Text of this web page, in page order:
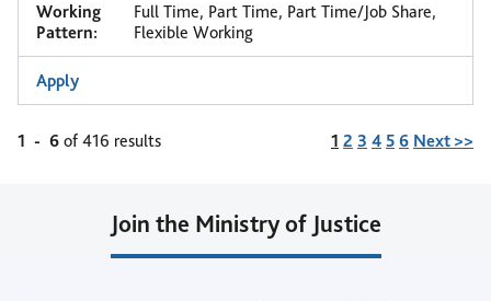
Working
Pattern:
Full Time, Part Time, Part Time/Job Share,
Flexible Working
Apply
1 - 6 of 416 results Page
1 2 3 4 5 6 Next >>
Join the Ministry of Justice